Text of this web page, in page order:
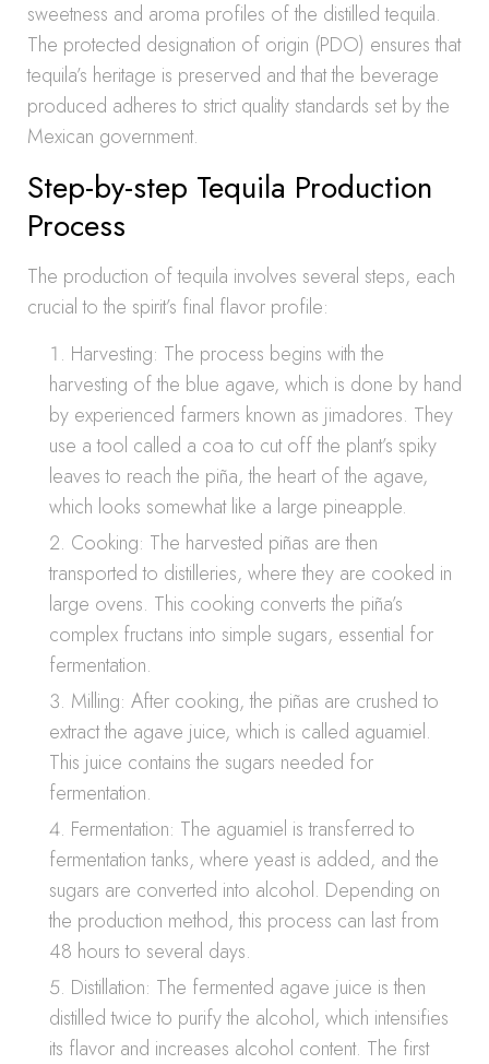
sweetness and aroma profiles of the distilled tequila.
The protected designation of origin (PDO) ensures that
tequila’s heritage is preserved and that the beverage
produced adheres to strict quality standards set by the
Mexican government.
Step-by-step Tequila Production
Process
The production of tequila involves several steps, each
crucial to the spirit’s final flavor profile:
Harvesting: The process begins with the
harvesting of the blue agave, which is done by hand
by experienced farmers known as jimadores. They
use a tool called a coa to cut off the plant’s spiky
leaves to reach the piña, the heart of the agave,
which looks somewhat like a large pineapple.
Cooking: The harvested piñas are then
transported to distilleries, where they are cooked in
large ovens. This cooking converts the piña’s
complex fructans into simple sugars, essential for
fermentation.
Milling: After cooking, the piñas are crushed to
extract the agave juice, which is called aguamiel.
This juice contains the sugars needed for
fermentation.
Fermentation: The aguamiel is transferred to
fermentation tanks, where yeast is added, and the
sugars are converted into alcohol. Depending on
the production method, this process can last from
48 hours to several days.
Distillation: The fermented agave juice is then
distilled twice to purify the alcohol, which intensifies
its flavor and increases alcohol content. The first